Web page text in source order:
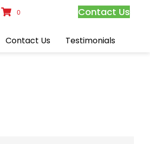
0 Contact Us
Contact Us Testimonials